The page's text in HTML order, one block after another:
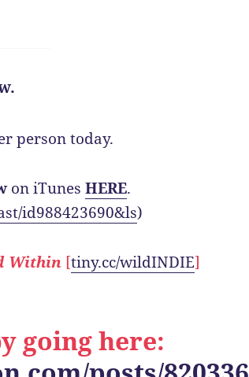
person today.
on iTunesHERE.
id988423690&ls)
Within [tiny.cc/wildINDIE]
going here: